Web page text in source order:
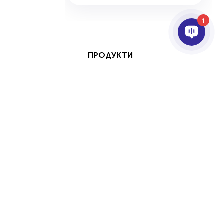
ПРОДУКТИ
1